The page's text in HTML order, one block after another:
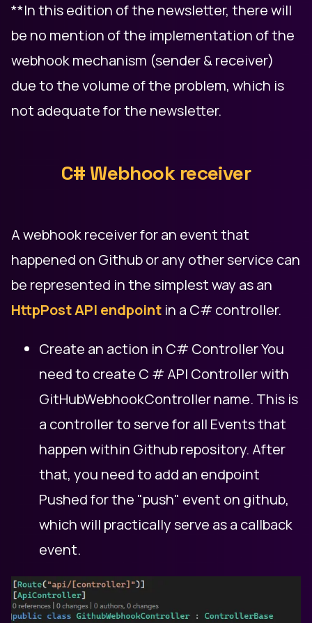
**In this edition of the newsletter, there will
be no mention of the implementation of the
webhook mechanism (sender & receiver)
due to the volume of the problem, which is
not adequate for the newsletter.
C# Webhook receiver
A webhook receiver for an event that
happened on Github or any other service can
be represented in the simplest way as an
HttpPost API endpoint in a C# controller.
Create an action in C# Controller You
need to create C # API Controller with
GitHubWebhookController name. This is
a controller to serve for all Events that
happen within Github repository. After
that, you need to add an endpoint
Pushed for the "push" event on github,
which will practically serve as a callback
event.